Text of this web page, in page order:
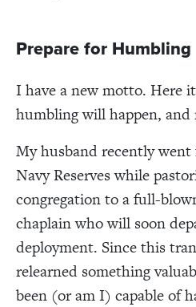
Prepare for Humbling
I have a new motto. Here
humbling will happen,
My husband recently
Navy Reserves while
congregation to a full-
chaplain who will soon
deployment. Since this
relearned something
been (or am I) capable of